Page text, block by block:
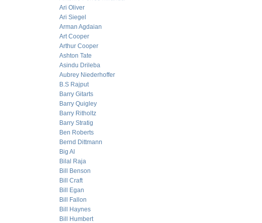
Ari Oliver
Ari Siegel
Arman Agdaian
Art Cooper
Arthur Cooper
Ashton Tate
Asindu Drileba
Aubrey Niederhoffer
B.S Rajput
Barry Gitarts
Barry Quigley
Barry Ritholtz
Barry Stratig
Ben Roberts
Bernd Dittmann
Big Al
Bilal Raja
Bill Benson
Bill Craft
Bill Egan
Bill Fallon
Bill Haynes
Bill Humbert